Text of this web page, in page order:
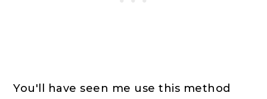
You'll have seen me use this method